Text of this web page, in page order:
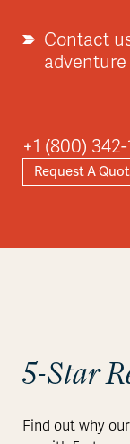
Contact
adventure
+1 (800)
Request A
5-Star
Find out why